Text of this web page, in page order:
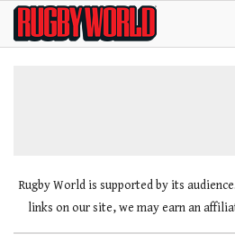
SkipRugby
World
Rugby World is supported by its
links on our site, we may earn an